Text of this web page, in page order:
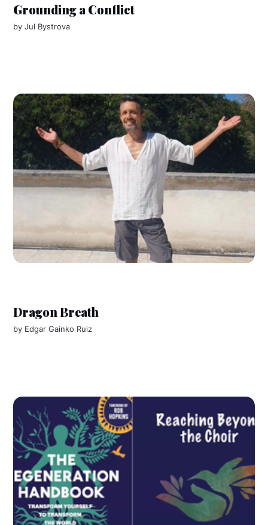
Grounding a Conflict
byJul Bystrova
Dragon Breath
by Edgar Gainko Ruiz